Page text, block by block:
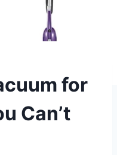
for
Can’t